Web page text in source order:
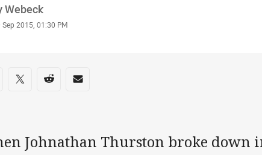
Webeck
Sep 2015, 01:30 PM
on social media
via Facebook
Share via Twitter
Share via Reddit
Share via Email
Johnathan Thurston broke down